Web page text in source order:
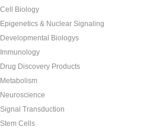
Cell Biology
Epigenetics & Nuclear Signaling
Developmental Biologys
Immunology
Drug Discovery Products
Metabolism
Neuroscience
Signal Transduction
Stem Cells